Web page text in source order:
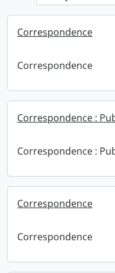
Correspondence
Correspondence
Correspondence :
Correspondence :
Correspondence
Correspondence